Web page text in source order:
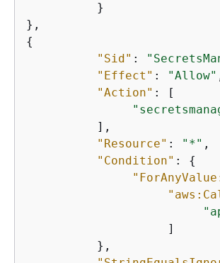
          }
{
"Sid" :
"Effect" : "Allow"
"Action" : [
          ],
"Resource" : "*" ,
"Condition" : {
                    ]
          },